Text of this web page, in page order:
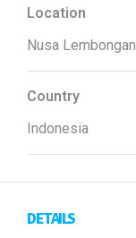
Location
Nusa Lembongan
Country
Indonesia
DETAILS